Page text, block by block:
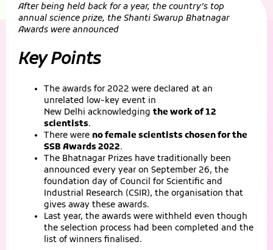
After being held back for a year, the country’s top
annual science prize, the Shanti Swarup Bhatnagar
Awards were announced
Key Points
The awards for 2022 were declared at an
unrelated low-key event in
New Delhi acknowledging the work of 12
scientists.
There were no female scientists chosen for the
SSB Awards 2022.
The Bhatnagar Prizes have traditionally been
announced every year on September 26, the
foundation day of Council for Scientific and
Industrial Research (CSIR), the organisation that
gives away these awards.
Last year, the awards were withheld even though
the selection process had been completed and the
list of winners finalised.